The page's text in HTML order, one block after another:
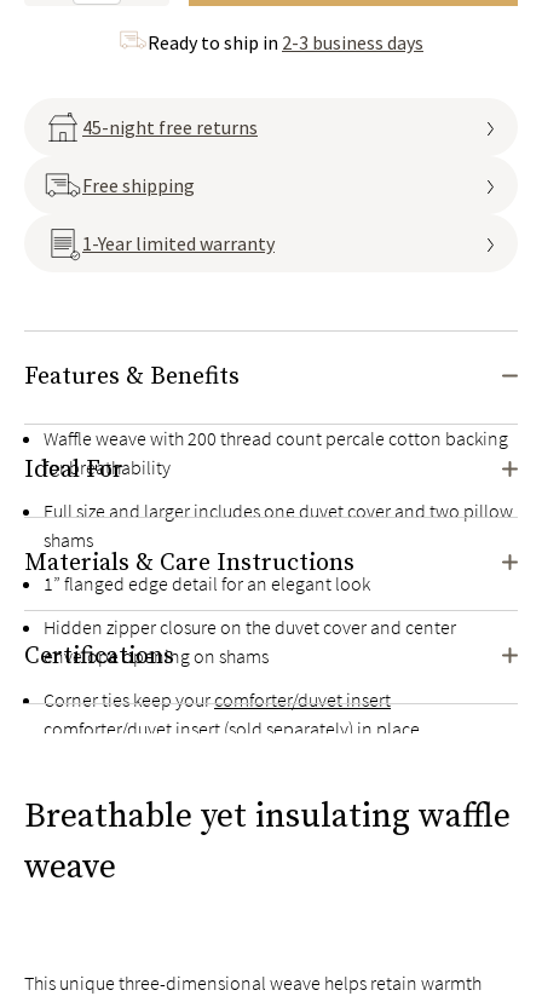
Ready to ship in 2-3 business days
45-night free returns
Free shipping
1-Year limited warranty
Features & Benefits
Waffle weave with 200 thread count percale cotton backing
for breathability
Full size and larger includes one duvet cover and two pillow
shams
1” flanged edge detail for an elegant look
Hidden zipper closure on the duvet cover and center
envelope opening on shams
Corner ties keep yourcomforter/duvet insert
comforter/duvet insert (sold separately) in place
Ideal For
Materials & Care Instructions
Certifications
Breathable yet insulating waffle
weave
This unique three-dimensional weave helps retain warmth